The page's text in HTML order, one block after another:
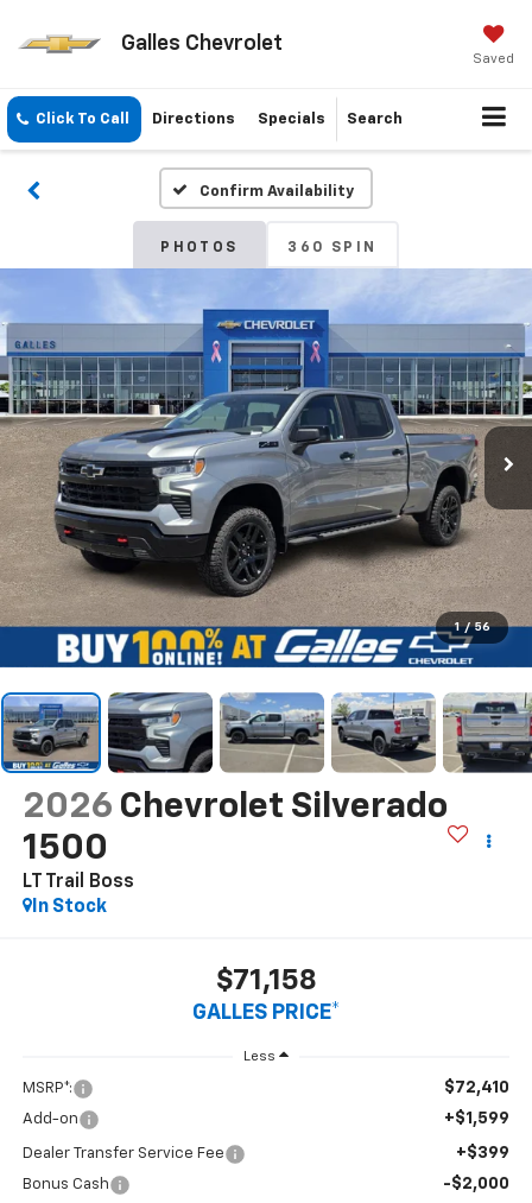
Galles Chevrolet
Saved
Click To Call Directions Specials Search
Confirm Availability
PHOTOS 360 SPIN
1 / 56
2026 Chevrolet Silverado
1500
LT Trail Boss
In Stock
$71,158
GALLES PRICE*
Less
MSRP*: $72,410
Add-on +$1,599
Dealer Transfer Service Fee +$399
Bonus Cash -$2,000